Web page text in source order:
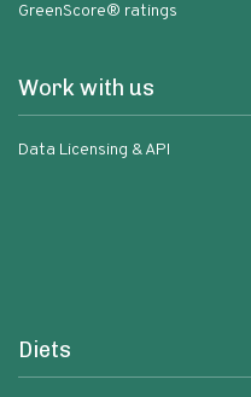
GreenScore® ratings
Work with us
Data Licensing & API
Diets